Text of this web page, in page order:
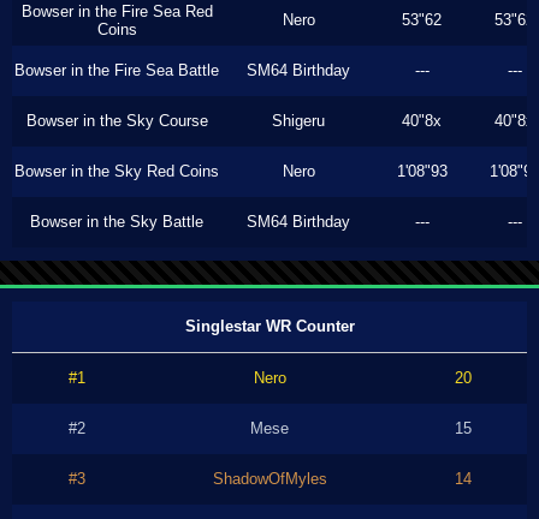
Bowser in the Fire Sea Red
Coins
Nero 53"62 53"62
Bowser in the Fire Sea Battle SM64 Birthday --- ---
Bowser in the Sky Course Shigeru 40"8x 40"8x
Bowser in the Sky Red Coins Nero 1'08"93 1'08"93
Bowser in the Sky Battle SM64 Birthday --- ---
Singlestar WR Counter
#1 Nero 20
#2 Mese 15
#3 ShadowOfMyles 14